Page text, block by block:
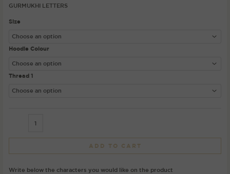
GURMUKHI LETTERS
Size
Hoodie Colour
Thread 1
ADD TO CART
Write below the characters you would like on the product